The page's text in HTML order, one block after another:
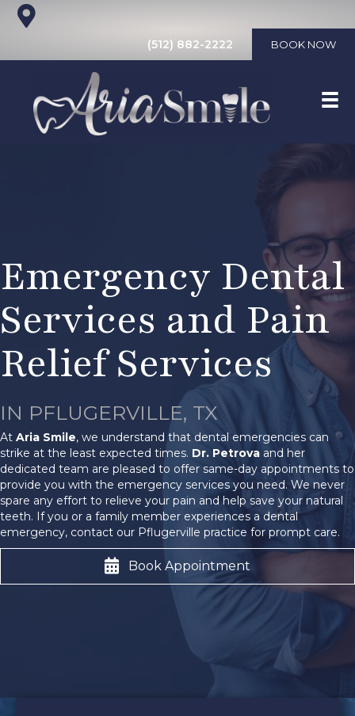
(512) 882-2222 BOOK NOW
Emergency Dental
Services and Pain
Relief Services
IN PFLUGERVILLE, TX
At Aria Smile, we understand that dental emergencies can
strike at the least expected times. Dr. Petrova and her
dedicated team are pleased to offer same-day appointments to
provide you with the emergency services you need. We never
spare any effort to relieve your pain and help save your natural
teeth. If you or a family member experiences a dental
emergency, contact our Pflugerville practice for prompt care.
Book Appointment